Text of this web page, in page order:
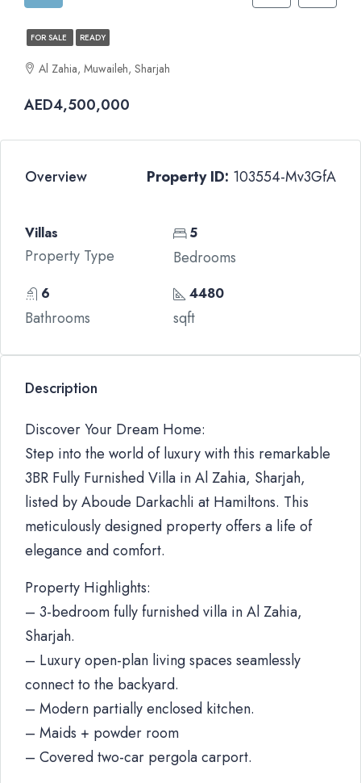
FOR SALE READY
Al Zahia, Muwaileh, Sharjah
AED4,500,000
Overview Property ID: 103554-Mv3GfA
Villas
Property Type
5
Bedrooms
6
Bathrooms
4480
sqft
Description
Discover Your Dream Home:
Step into the world of luxury with this remarkable
3BR Fully Furnished Villa in Al Zahia, Sharjah,
listed by Aboude Darkachli at Hamiltons. This
meticulously designed property offers a life of
elegance and comfort.
Property Highlights:
– 3-bedroom fully furnished villa in Al Zahia,
Sharjah.
– Luxury open-plan living spaces seamlessly
connect to the backyard.
– Modern partially enclosed kitchen.
– Maids + powder room
– Covered two-car pergola carport.